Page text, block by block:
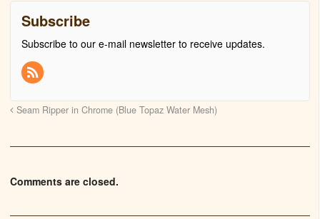
Subscribe
Subscribe to our e-mail newsletter to receive updates.
Seam Ripper in Chrome (Blue Topaz Water Mesh)
Comments are closed.